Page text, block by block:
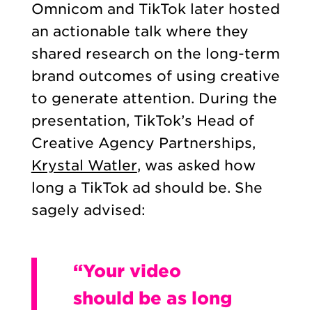
Omnicom and TikTok later hosted
an actionable talk where they
shared research on the long-term
brand outcomes of using creative
to generate attention. During the
presentation, TikTok’s Head of
Creative Agency Partnerships,
Krystal Watler, was asked how
long a TikTok ad should be. She
sagely advised:
“Your video
should be as long